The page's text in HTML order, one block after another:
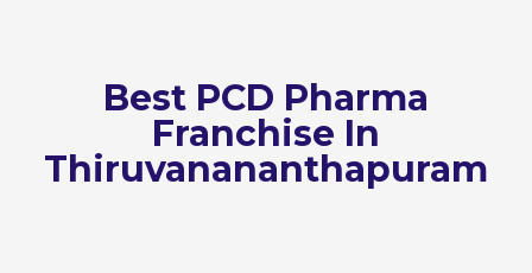
Best PCD Pharma
Franchise In
Thiruvanananthapuram